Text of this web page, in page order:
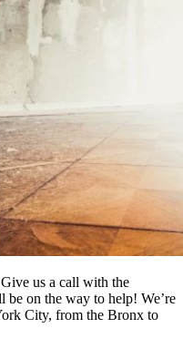
us a call with the
be on the way to help! We’re
City, from the Bronx to